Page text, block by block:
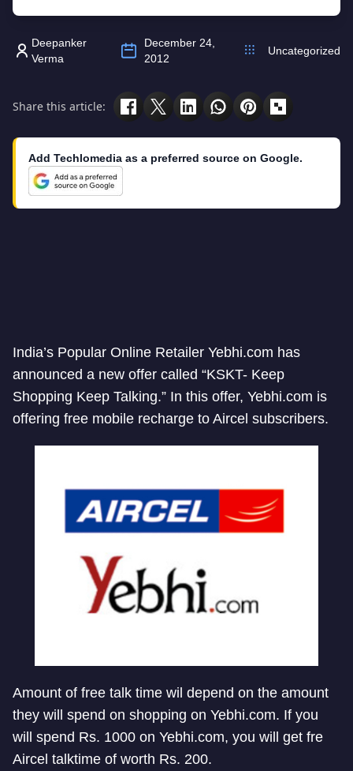
Deepanker
Verma
December 24,
2012
Uncategorized
Share this article:
Add Techlomedia as a preferred source on Google.
India’s Popular Online Retailer Yebhi.com has
announced a new offer called “KSKT- Keep
Shopping Keep Talking.” In this offer, Yebhi.com is
offering free mobile recharge to Aircel subscribers.
Amount of free talk time wil depend on the amount
they will spend on shopping on Yebhi.com. If you
will spend Rs. 1000 on Yebhi.com, you will get fre
Aircel talktime of worth Rs. 200.